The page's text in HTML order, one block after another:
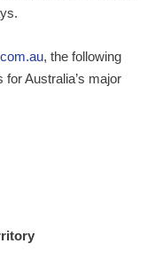
, the following
Australia’s major